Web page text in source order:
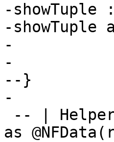
-showTuple
-showTuple
-
-
--}
-
as